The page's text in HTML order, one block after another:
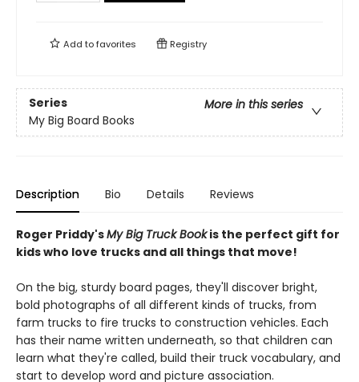
Add tofavorites Registry
Series
More in this series
My Big Board Books
Description Bio Details Reviews
Roger Priddy'sMy Big Truck Bookis the perfect gift for
kids who love trucks and all things that move!
On the big, sturdy board pages, they'll discover bright,
bold photographs of all different kinds of trucks, from
farm trucks to fire trucks to construction vehicles. Each
has their name written underneath, so that children can
learn what they're called, build their truck vocabulary, and
start to develop word and picture association.